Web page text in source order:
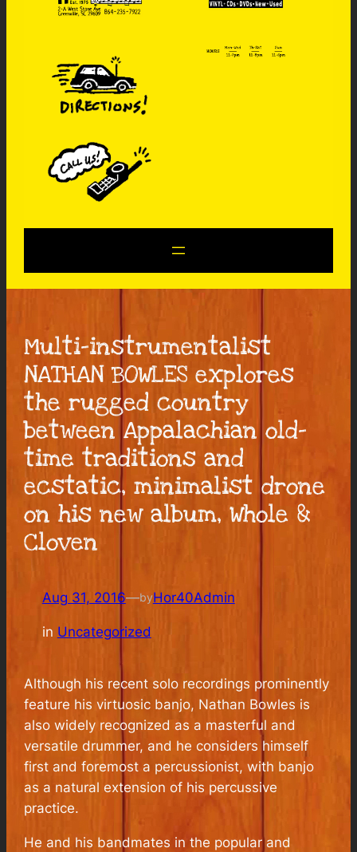
Multi-instrumentalist
NATHAN BOWLES explores
the rugged country
between Appalachian old-
time traditions and
ecstatic, minimalist drone
on his new album, Whole &
Cloven
Aug 31, 2016—byHor40Admin
in Uncategorized
Although his recent solo recordings prominently
feature his virtuosic banjo, Nathan Bowles is
also widely recognized as a masterful and
versatile drummer, and he considers himself
first and foremost a percussionist, with banjo
as a natural extension of his percussive
practice.
He and his bandmates in the popular and